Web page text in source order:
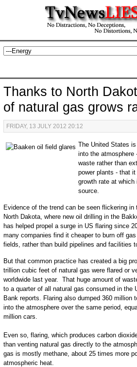
Thanks to North
of natural gas grows
FRIDAY, 13 JULY 2012 20:12
The United States
into the atmosphere
waste rather than
power plants - that
growth rate at
source.
Evidence of the trend can be seen flickering in
North Dakota, where new oil drilling in the
has helped propel a surge in US flaring since
many companies find it cheaper to burn off
fields, rather than build pipelines and facilities
But that common practice has created a big
trillion cubic feet of natural gas were flared or
worldwide last year. That huge amount of
to a quarter of all natural gas consumed in the
Bank reports. Flaring also dumped 360 million
into the atmosphere over the same period,
million cars.
Even so, flaring, which produces carbon
than venting natural gas directly to the
gas is mostly methane, about 25 times more
atmospheric heat.